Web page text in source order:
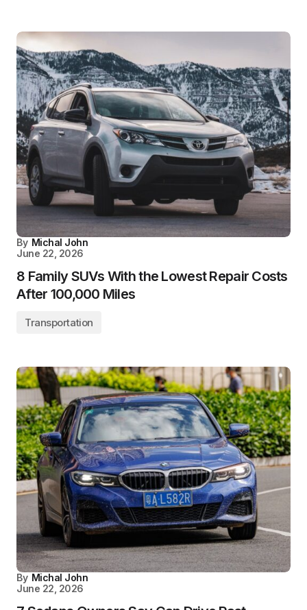
By Michal John
June 22, 2026
8 Family SUVs With the Lowest Repair Costs
After 100,000 Miles
Transportation
By Michal John
June 22, 2026